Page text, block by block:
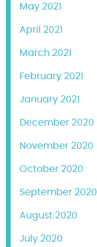
May 2021
April 2021
March 2021
February 2021
January 2021
December 2020
November 2020
October 2020
September 2020
August 2020
July 2020